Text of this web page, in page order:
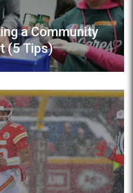
a Community
(5 Tips)